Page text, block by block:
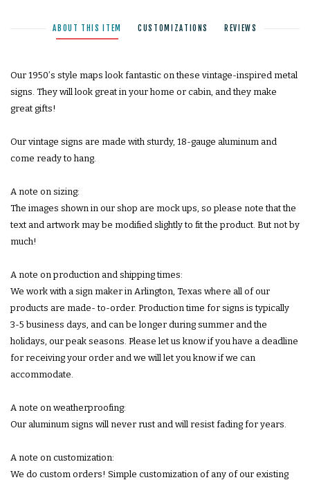
ABOUT THIS ITEM CUSTOMIZATIONS REVIEWS
Our 1950ʼs style maps look fantastic on these vintage-inspired metal
signs. They will look great in your home or cabin, and they make
great gifts!
Our vintage signs are made with sturdy, 18-gauge aluminum and
come ready to hang.
A note on sizing:
The images shown in our shop are mock ups, so please note that the
text and artwork may be modified slightly to fit the product. But not by
much!
A note on production and shipping times:
We work with a sign maker in Arlington, Texas where all of our
products are made- to-order. Production time for signs is typically
3-5 business days, and can be longer during summer and the
holidays, our peak seasons. Please let us know if you have a deadline
for receiving your order and we will let you know if we can
accommodate.
A note on weatherproofing:
Our aluminum signs will never rust and will resist fading for years.
A note on customization:
We do custom orders! Simple customization of any of our existing